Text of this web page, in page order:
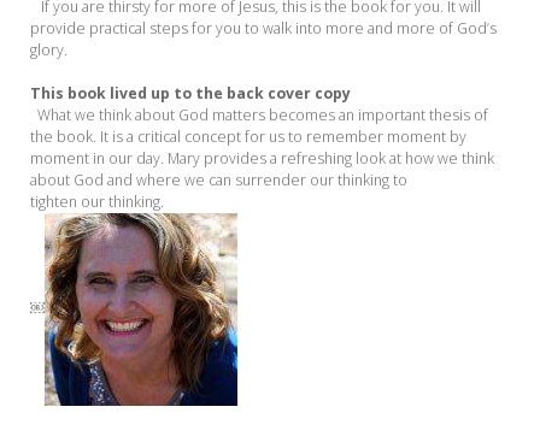
If you are thirsty for more of Jesus, this is the book for you. It will
provide practical steps for you to walk into more and more of God’s
glory.
This book lived up to the back cover copy
What we think about God matters becomes an important thesis of
the book. It is a critical concept for us to remember moment by
moment in our day. Mary provides a refreshing look at how we think
about God and where we can surrender our thinking to
tighten our thinking.
￼